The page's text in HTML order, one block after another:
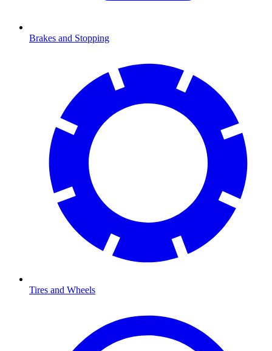
Brakes and Stopping
Tires and Wheels